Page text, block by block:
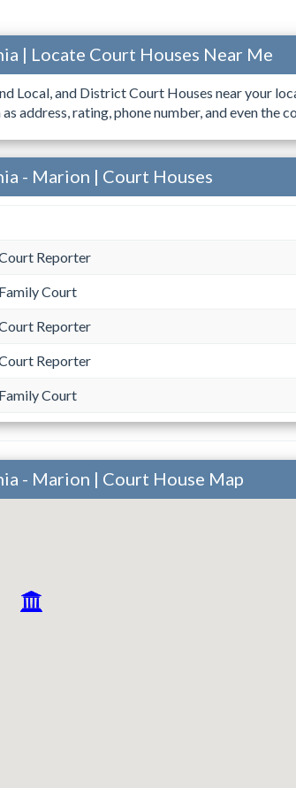
| Locate Court Houses Near Me
Local, and District Court Houses near your
address, rating, phone number, and even the
- Marion | Court Houses
Reporter
Court
Reporter
Reporter
Court
- Marion | Court House Map